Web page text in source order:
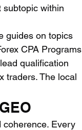
subtopic within
guides on topics
CPA Programs
qualification
traders. The local
coherence. Every